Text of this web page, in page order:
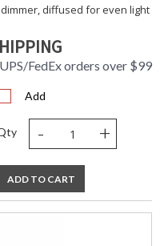
diffused for even light
FedEx orders over $99
Add
- +
ADD TO CART